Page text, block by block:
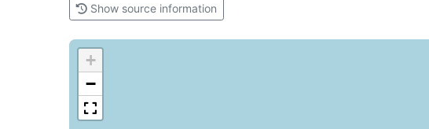
Show source information
+
−